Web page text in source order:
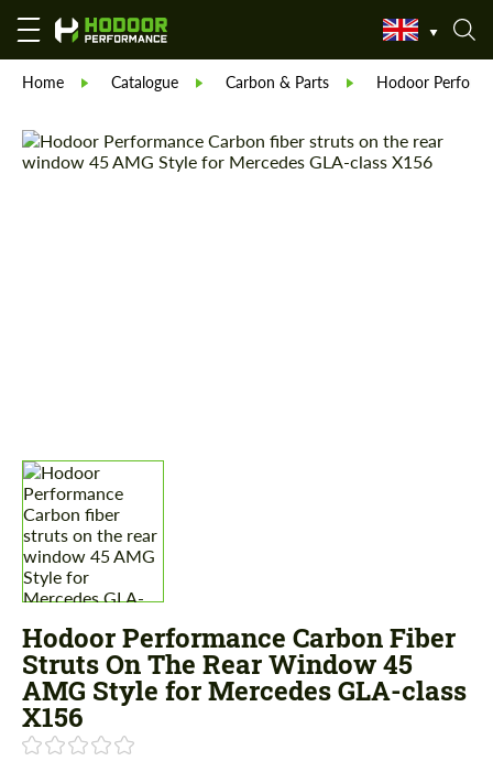
Home Catalogue Carbon & Parts Hodoor
Hodoor Performance Carbon Fiber
Struts On The Rear Window 45
AMG Style for Mercedes GLA-class
X156